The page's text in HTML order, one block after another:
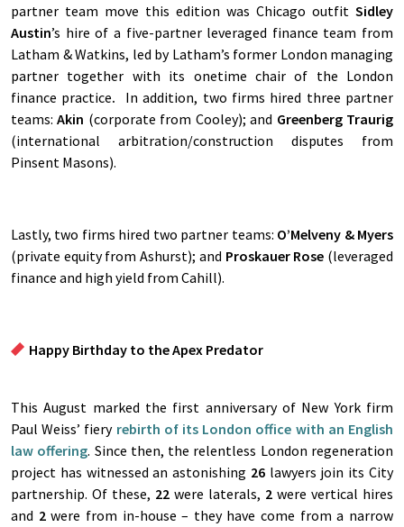
partner team move this edition was Chicago outfit Sidley
Austin’s hire of a five-partner leveraged finance team from
Latham & Watkins, led by Latham’s former London managing
partner together with its onetime chair of the London
finance practice. In addition, two firms hired three partner
teams:Akin (corporate from Cooley); and Greenberg Traurig
(international arbitration/construction disputes from
Pinsent Masons).
Lastly, two firms hired two partner teams: O’Melveny & Myers
(private equity from Ashurst); and Proskauer Rose (leveraged
finance and high yield from Cahill).
Happy Birthday to the Apex Predator
This August marked the first anniversary of New York firm
Paul Weiss’ fiery rebirth of its London office with an English
law offering. Since then, the relentless London regeneration
project has witnessed an astonishing 26lawyers join its City
partnership. Of these, 22 were laterals, 2 were vertical hires
and 2were from in-house – they have come from a narrow